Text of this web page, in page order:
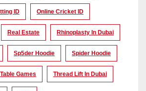
ID Online Cricket ID
Real Estate Rhinoplasty In Dubai
Sp5der Hoodie Spider Hoodie
Table Games Thread Lift In Dubai